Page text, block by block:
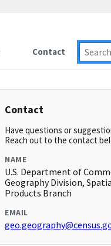
Contact
Contact
Have questions or
Reach out to the contact
NAME
U.S. Department of
Geography Division,
Products Branch
EMAIL